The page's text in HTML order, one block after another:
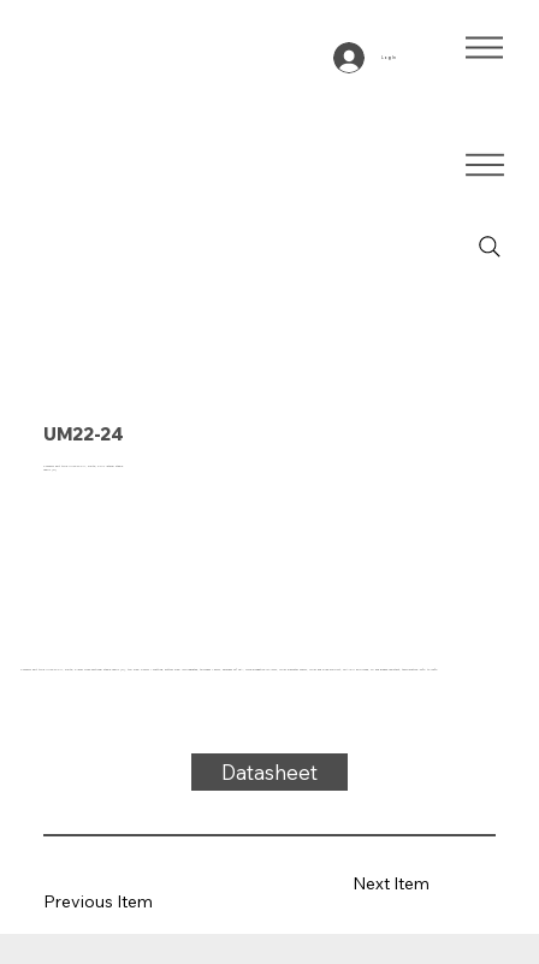
Log In
UM22-24
Conveyor belt type UM22-24 PU, white, 2-ply lateral stable
fabric (R)
Conveyor belt type UM22-24 PU, white, 2-layer cross-sectional stable fabric (R), top side: 0.2mm + matting, bottom side: impregnated, thickness 1.5mm, hardness 92° ShA, force-elongation 10N/mm, roller diameter 20mm, roller and slide support, FDA/EU approved, oil and grease resistant, temperature -20°C to 100°C
Datasheet
Previous Item
Next Item